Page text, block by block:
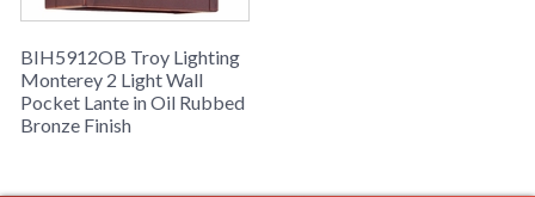
BIH5912OB Troy Lighting
Monterey 2 Light Wall
Pocket Lante in Oil Rubbed
Bronze Finish